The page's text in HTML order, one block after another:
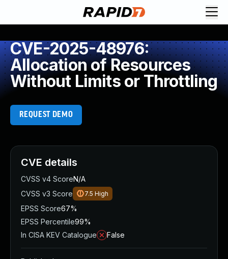
CVE-2025-48976:
Allocation of Resources
Without Limits or Throttling
REQUEST DEMO
CVE details
CVSS v4 ScoreN/A
CVSS v3 Score
7.5 High
EPSS Score67%
EPSS Percentile99%
In CISA KEV Catalogue
False